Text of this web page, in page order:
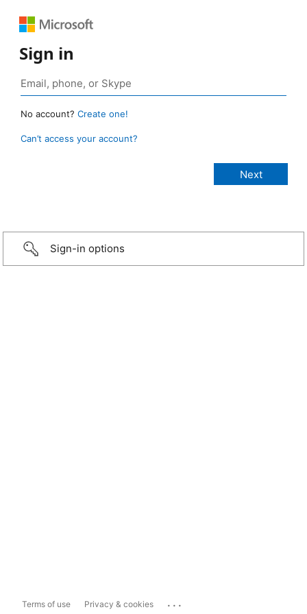
Sign in
No account? Create one!
Can’t access your account?
Sign-in options
Terms of use Privacy & cookies ...